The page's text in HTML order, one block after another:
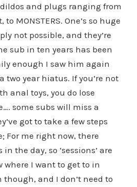
and plugs ranging from
MONSTERS. One’s so huge
not possible, and they’re
sub in ten years has been
enough I saw him again
two year hiatus. If you’re not
anal toys, you do lose
some subs will miss a
got to take a few steps
For me right now, there
the day, so ‘sessions’ are
where I want to get to in
and I don’t need to